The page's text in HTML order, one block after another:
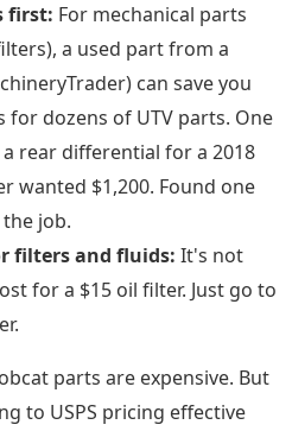
first: For mechanical parts
a used part from a
can save you
for dozens of UTV parts. One
rear differential for a 2018
wanted $1,200. Found one
the job.
filters and fluids: It's not
for a $15 oil filter. Just go to
parts are expensive. But
to USPS pricing effective